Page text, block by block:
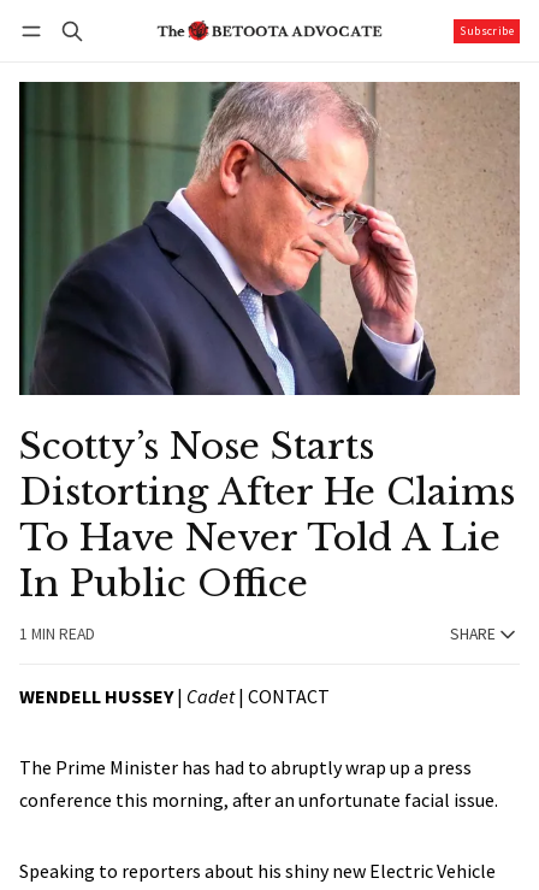
Subscribe
Scotty’s Nose Starts
Distorting After He Claims
To Have Never Told A Lie
In Public Office
1 MIN READ SHARE
WENDELL HUSSEY| Cadet| CONTACT
The Prime Minister has had to abruptly wrap up a press
conference this morning, after an unfortunate facial issue.
Speaking to reporters about his shiny new Electric Vehicle